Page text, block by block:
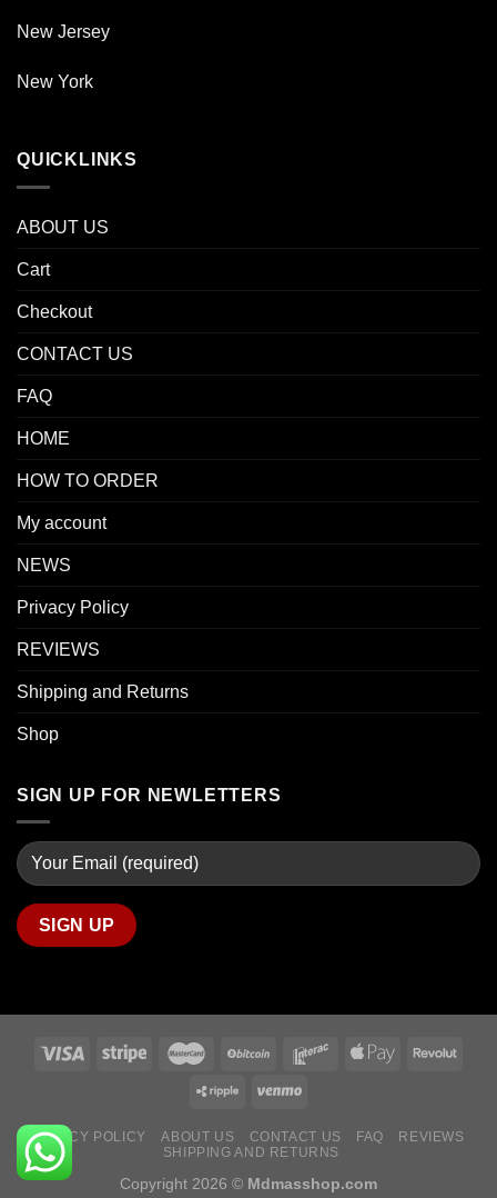
New Jersey
New York
QUICKLINKS
ABOUT US
Cart
Checkout
CONTACT US
FAQ
HOME
HOW TO ORDER
My account
NEWS
Privacy Policy
REVIEWS
Shipping and Returns
Shop
SIGN UP FOR NEWLETTERS
PRIVACY POLICY ABOUT US CONTACT US FAQ
REVIEWS
SHIPPING AND RETURNS
Copyright 2026 © Mdmasshop.com